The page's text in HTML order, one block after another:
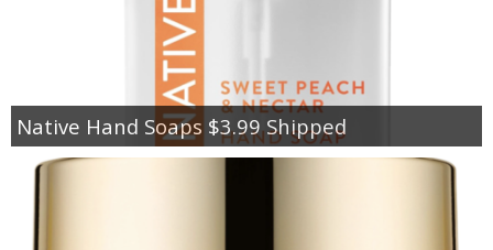
Native Hand Soaps $3.99 Shipped